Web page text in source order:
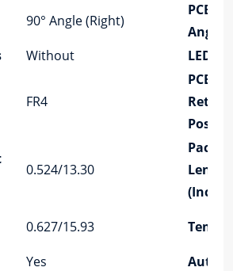
90° Angle (Right)
PCB
Angle
Without LED
FR4
PCB
Post
0.524/13.30
Length
0.627/15.93
Yes